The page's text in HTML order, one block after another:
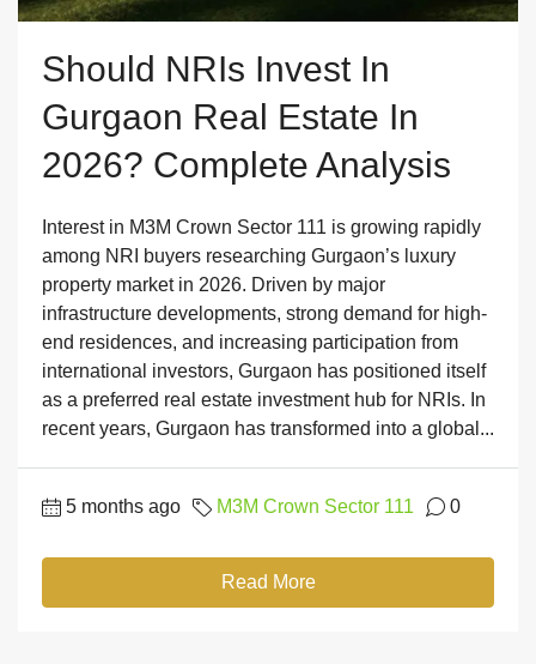
Should NRIs Invest In
Gurgaon Real Estate In
2026? Complete Analysis
Interest in M3M Crown Sector 111 is growing rapidly
among NRI buyers researching Gurgaon’s luxury
property market in 2026. Driven by major
infrastructure developments, strong demand for high-
end residences, and increasing participation from
international investors, Gurgaon has positioned itself
as a preferred real estate investment hub for NRIs. In
recent years, Gurgaon has transformed into a global...
5 months ago M3M Crown Sector 111 0
Read More